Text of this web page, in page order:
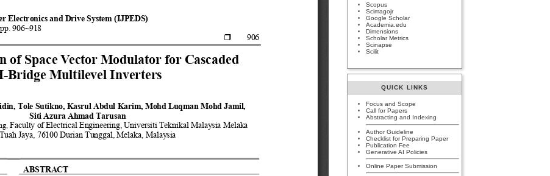
Scopus
Scimagojr
Google Scholar
Academia.edu
Dimensions
Scholar Metrics
Scinapse
Scilit
QUICK LINKS
Focus and Scope
Call for Papers
Abstracting and Indexing
Author Guideline
Checklist for Preparing Paper
Publication Fee
Generative AI Policies
Online Paper Submission